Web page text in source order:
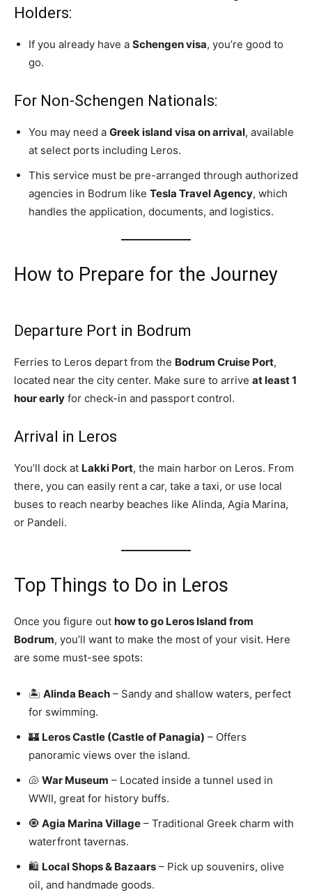
Holders:
If you already have a Schengen visa, you’re good to
go.
For Non-Schengen Nationals:
You may need a Greek island visa on arrival, available
at select ports including Leros.
This service must be pre-arranged through authorized
agencies in Bodrum like Tesla Travel Agency, which
handles the application, documents, and logistics.
How to Prepare for the Journey
Departure Port in Bodrum
Ferries to Leros depart from the Bodrum Cruise Port,
located near the city center. Make sure to arrive at least 1
hour early for check-in and passport control.
Arrival in Leros
You’ll dock at Lakki Port, the main harbor on Leros. From
there, you can easily rent a car, take a taxi, or use local
buses to reach nearby beaches like Alinda, Agia Marina,
or Pandeli.
Top Things to Do in Leros
Once you figure out how to go Leros Island from
Bodrum, you’ll want to make the most of your visit. Here
are some must-see spots:
🏝️ Alinda Beach – Sandy and shallow waters, perfect
for swimming.
🏰 Leros Castle (Castle of Panagia) – Offers
panoramic views over the island.
🐚 War Museum – Located inside a tunnel used in
WWII, great for history buffs.
🧿 Agia Marina Village – Traditional Greek charm with
waterfront tavernas.
🛍️ Local Shops & Bazaars – Pick up souvenirs, olive
oil, and handmade goods.